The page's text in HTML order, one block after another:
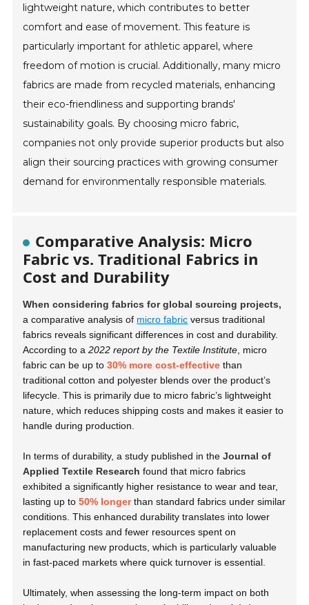
lightweight nature, which contributes to better
comfort and ease of movement. This feature is
particularly important for athletic apparel, where
freedom of motion is crucial. Additionally, many micro
fabrics are made from recycled materials, enhancing
their eco-friendliness and supporting brands'
sustainability goals. By choosing micro fabric,
companies not only provide superior products but also
align their sourcing practices with growing consumer
demand for environmentally responsible materials.
Comparative Analysis: Micro
Fabric vs. Traditional Fabrics in
Cost and Durability
When considering fabrics for global sourcing projects,
a comparative analysis of micro fabric versus traditional
fabrics reveals significant differences in cost and durability.
According to a2022 report by the Textile Institute , micro
fabric can be up to30% more cost-effective than
traditional cotton and polyester blends over the product’s
lifecycle. This is primarily due to micro fabric’s lightweight
nature, which reduces shipping costs and makes it easier to
handle during production.
In terms of durability, a study published in theJournal of
Applied Textile Research found that micro fabrics
exhibited a significantly higher resistance to wear and tear,
lasting up to50% longerthan standard fabrics under similar
conditions. This enhanced durability translates into lower
replacement costs and fewer resources spent on
manufacturing new products, which is particularly valuable
in fast-paced markets where quick turnover is essential.
Ultimately, when assessing the long-term impact on both